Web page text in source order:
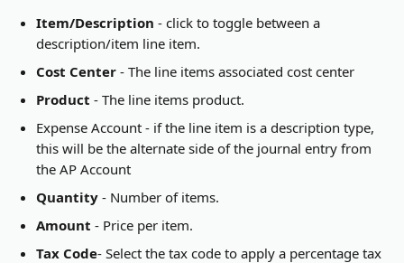
Item/Description - click to toggle between a
description/item line item.
Cost Center - The line items associated cost center
Product - The line items product.
Expense Account - if the line item is a description type,
this will be the alternate side of the journal entry from
the AP Account
Quantity - Number of items.
Amount - Price per item.
Tax Code- Select the tax code to apply a percentage tax